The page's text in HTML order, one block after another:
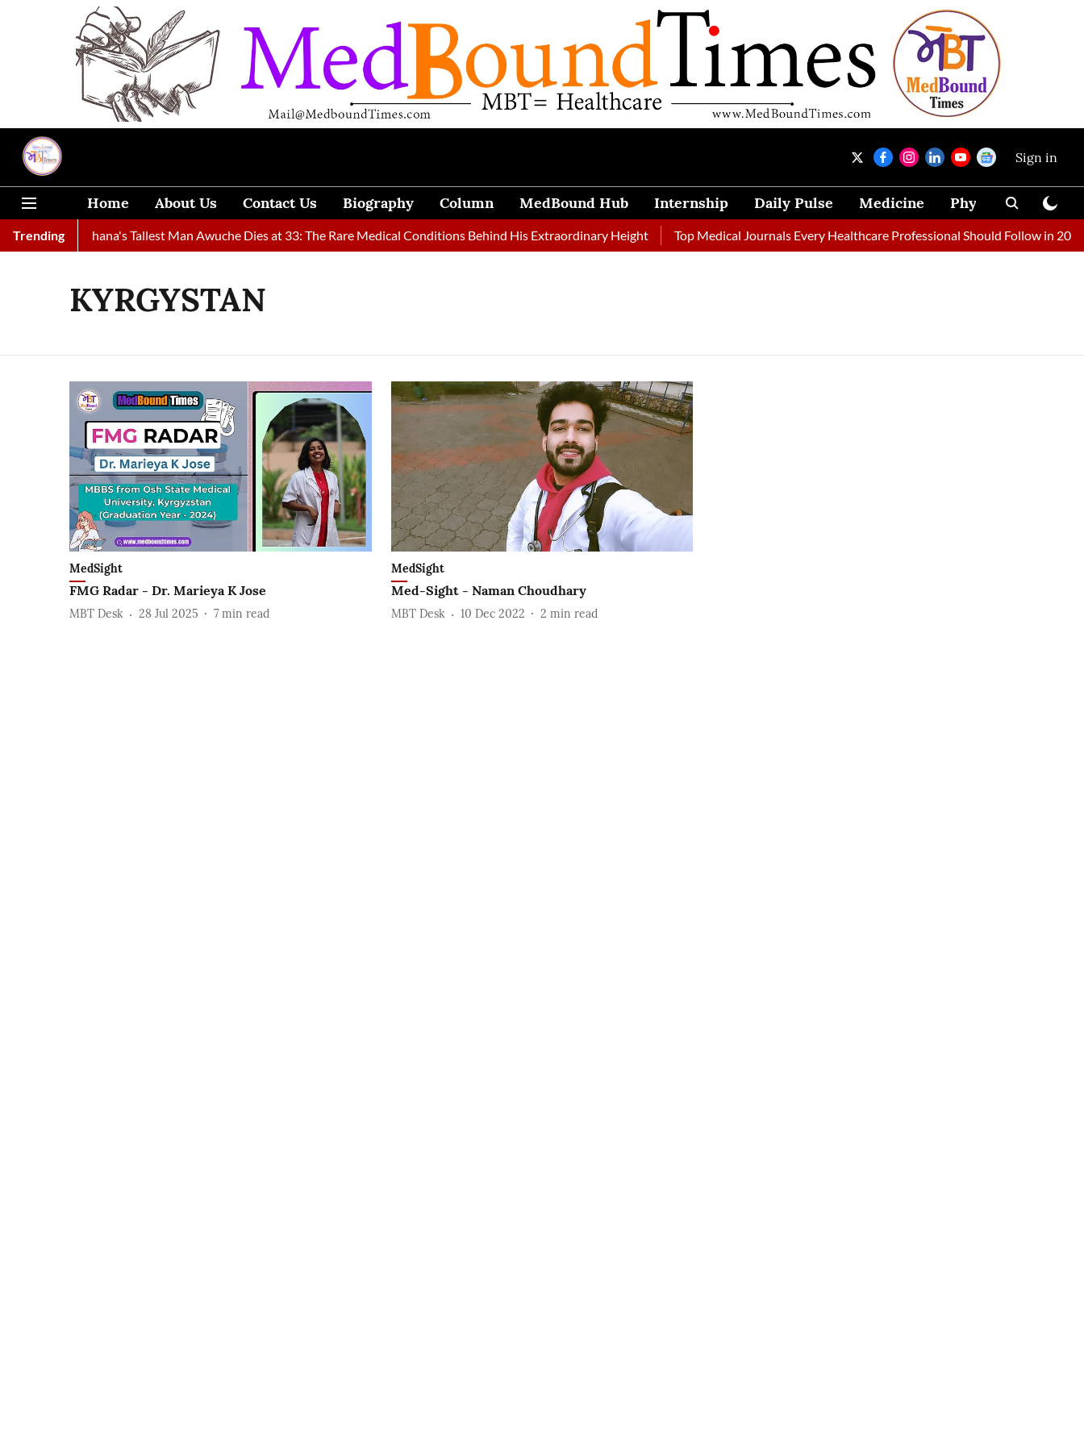
Sign in
Home About Us Contact Us Biography Column MedBound Hub Internship Daily Pulse Medicine Physical Therapy
TrendingGhana's Tallest Man Awuche Dies at 33: The Rare Medical Conditions Behind His Extraordinary Height Top Medical Journals Every Healthcare Professional Should Follow in 2026
KYRGYSTAN
MedSight
FMG Radar - Dr. Marieya K Jose
MBT Desk 28 Jul 2025 7 min read
MedSight
Med-Sight - Naman Choudhary
MBT Desk 10 Dec 2022 2 min read